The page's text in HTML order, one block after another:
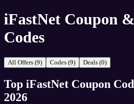
iFastNet Coupon
Codes
All Offers (9) Codes (9) Deals (0)
Top iFastNet Coupon
2026